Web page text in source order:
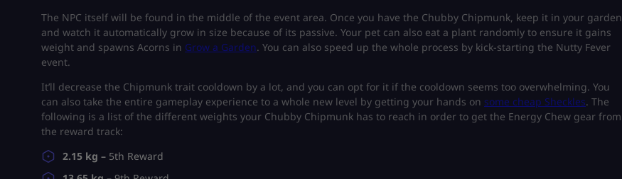
The NPC itself will be found in the middle of the event area. Once you have the Chubby Chipmunk, keep it in your garden
and watch it automatically grow in size because of its passive. Your pet can also eat a plant randomly to ensure it gains
weight and spawns Acorns in Grow a Garden. You can also speed up the whole process by kick-starting the Nutty Fever
event.
It’ll decrease the Chipmunk trait cooldown by a lot, and you can opt for it if the cooldown seems too overwhelming. You
can also take the entire gameplay experience to a whole new level by getting your hands on some cheap Sheckles. The
following is a list of the different weights your Chubby Chipmunk has to reach in order to get the Energy Chew gear from
the reward track:
2.15 kg – 5th Reward